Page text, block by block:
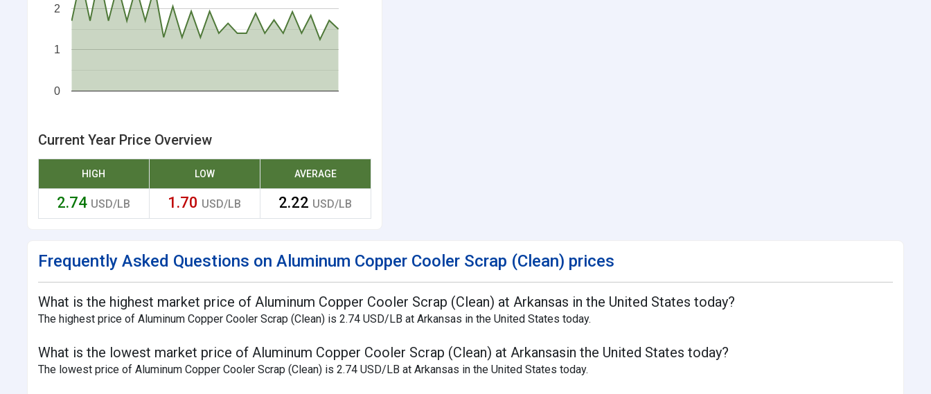
0
1
2
Current Year Price Overview
HIGH LOW AVERAGE
2.74 USD/LB 1.70 USD/LB 2.22 USD/LB
Frequently Asked Questions on Aluminum Copper Cooler Scrap (Clean) prices
What is the highest market price of Aluminum Copper Cooler Scrap (Clean) at Arkansas in the United States today?
The highest price of Aluminum Copper Cooler Scrap (Clean) is 2.74 USD/LB at Arkansas in the United States today.
What is the lowest market price of Aluminum Copper Cooler Scrap (Clean) at Arkansasin the United States today?
The lowest price of Aluminum Copper Cooler Scrap (Clean) is 2.74 USD/LB at Arkansas in the United States today.